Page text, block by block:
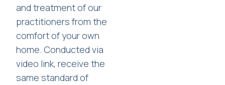
and treatment of our
practitioners from the
comfort of your own
home. Conducted via
video link, receive the
same standard of